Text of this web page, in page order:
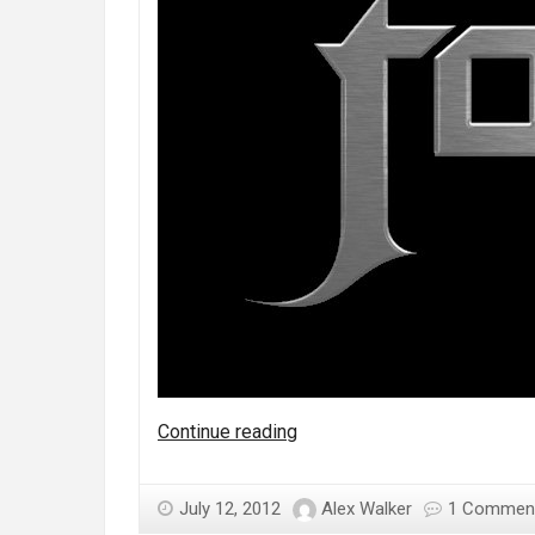
Continue readingWho
July 12, 2012 Alex Walker 1